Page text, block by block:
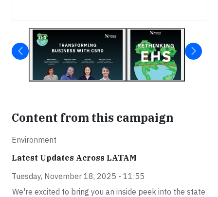
Content from this campaign
Environment
Latest Updates Across LATAM
Tuesday, November 18, 2025 - 11:55
We're excited to bring you an inside peek into the state